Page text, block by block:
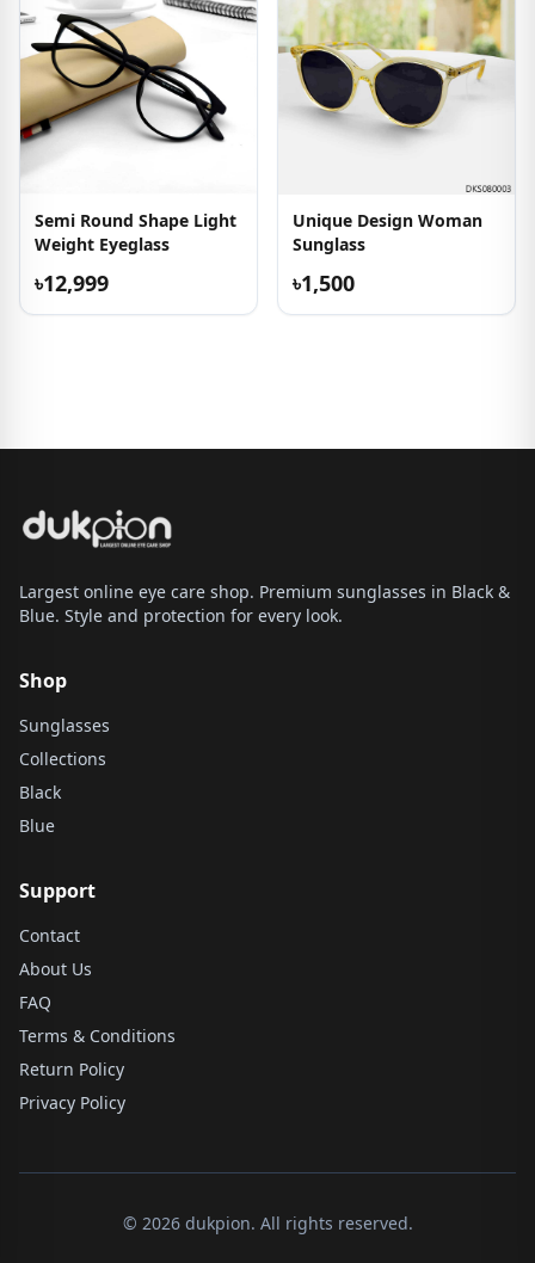
Semi Round Shape Light
Weight Eyeglass
৳12,999
Unique Design Woman
Sunglass
৳1,500
Largest online eye care shop. Premium sunglasses in Black &
Blue. Style and protection for every look.
Shop
Sunglasses
Collections
Black
Blue
Support
Contact
About Us
FAQ
Terms & Conditions
Return Policy
Privacy Policy
© 2026 dukpion. All rights reserved.